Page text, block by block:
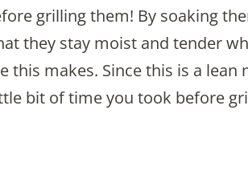
grilling them! By soaking
they stay moist and tender
this makes. Since this is a
bit of time you took before